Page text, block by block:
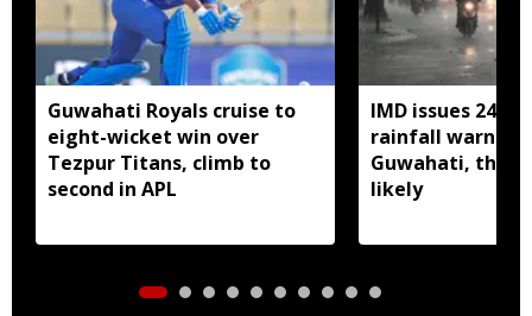
Guwahati Royals cruise to
eight-wicket win over
Tezpur Titans, climb to
second in APL
IMD issues 24
rainfall warning
Guwahati,
likely